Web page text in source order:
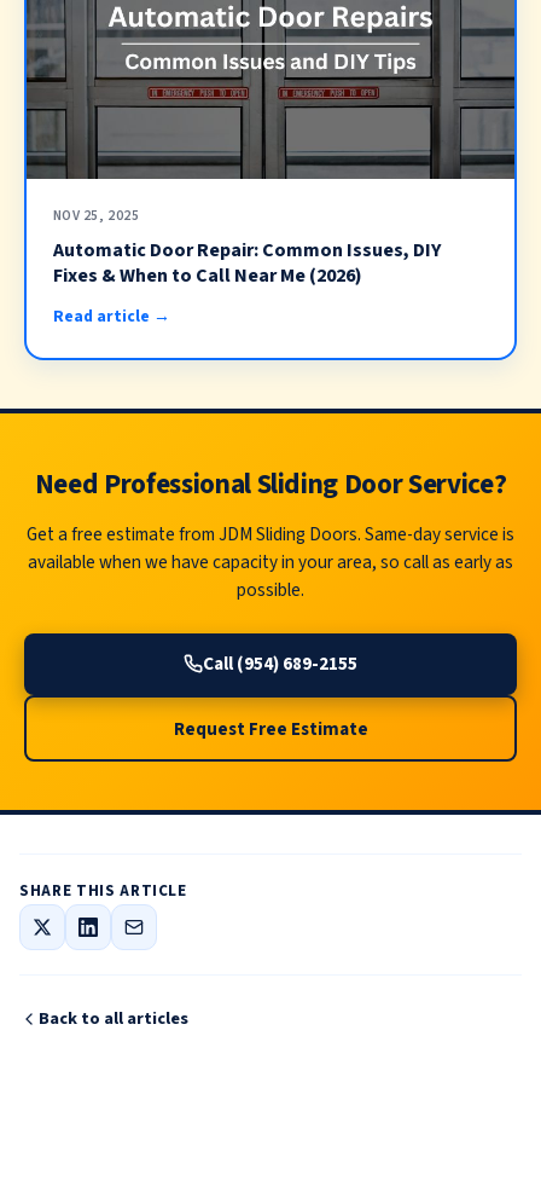
NOV 25, 2025
Automatic Door Repair: Common Issues, DIY
Fixes & When to Call Near Me (2026)
Read article →
Need Professional Sliding Door Service?
Get a free estimate from JDM Sliding Doors. Same-day service is
available when we have capacity in your area, so call as early as
possible.
Call (954) 689-2155
Request Free Estimate
SHARE THIS ARTICLE
Back to all articles